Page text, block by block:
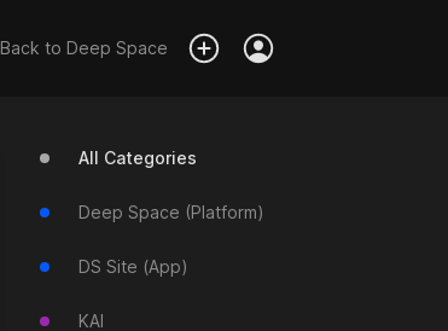
Back to Deep Space
All Categories
Deep Space (Platform)
DS Site (App)
KAI